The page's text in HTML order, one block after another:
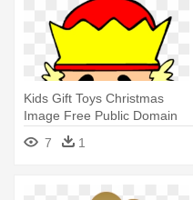
Kids Gift Toys Christmas
Image Free Public Domain
Clip - Nutcracker Coloring
Pages
7 1